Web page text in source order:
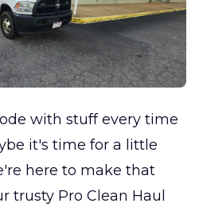
with stuff every time
it's time for a little
here to make that
trusty Pro Clean Haul